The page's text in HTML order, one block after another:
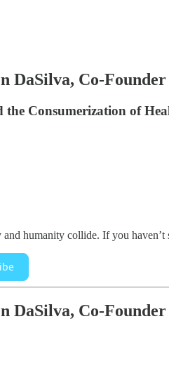
DaSilva, Co-
the Consumerization of
humanity collide. If you
DaSilva, Co-